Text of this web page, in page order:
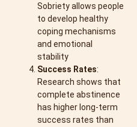
Sobriety allows people
to develop healthy
coping mechanisms
and emotional
stability
Success Rates:
Research shows that
complete abstinence
has higher long-term
success rates than